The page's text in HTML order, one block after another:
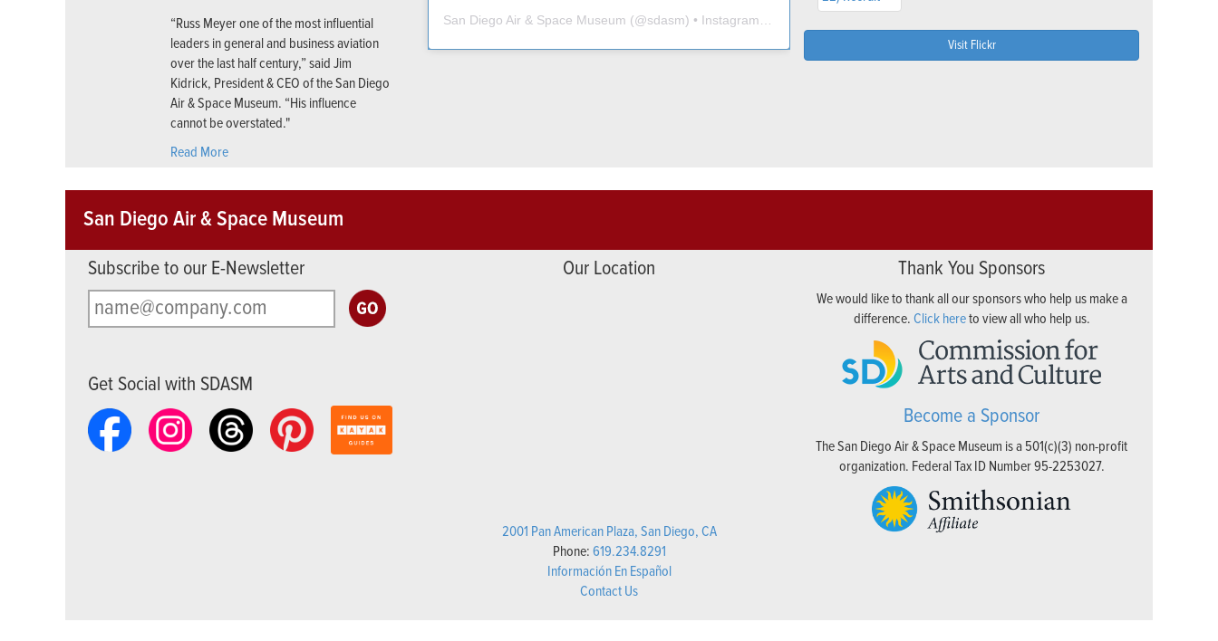
“Russ Meyer one of the most influential
leaders in general and business aviation
over the last half century,” said Jim
Kidrick, President & CEO of the San Diego
Air & Space Museum. “His influence
cannot be overstated."
Read More
San Diego Air & Space Museum (@sdasm) • Instagram photos and videos
Visit Flickr
San Diego Air & Space Museum
Subscribe to our E-Newsletter
Get Social with SDASM
Our Location
2001 Pan American Plaza, San Diego, CA
Phone:619.234.8291
Información En Español
Contact Us
Thank You Sponsors
We would like to thank all our sponsors who help us make a
difference.Click hereto view all who help us.
Become a Sponsor
The San Diego Air & Space Museum is a 501(c)(3) non-profit
organization. Federal Tax ID Number 95-2253027.